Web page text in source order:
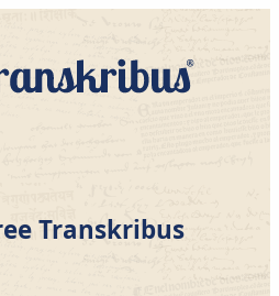
Transkribus